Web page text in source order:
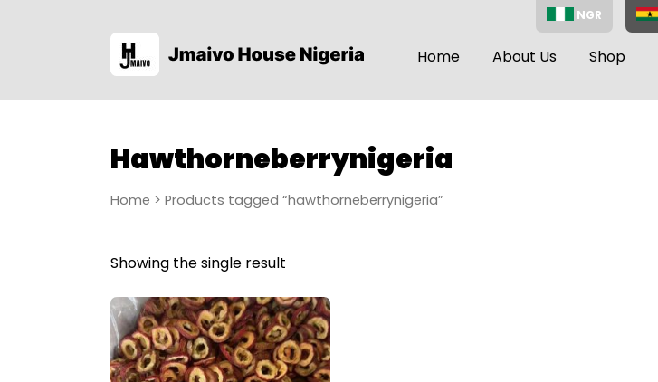
NGR
Home About Us Shop
Hawthorneberrynigeria
Home > Products tagged “hawthorneberrynigeria”
Showing the single result